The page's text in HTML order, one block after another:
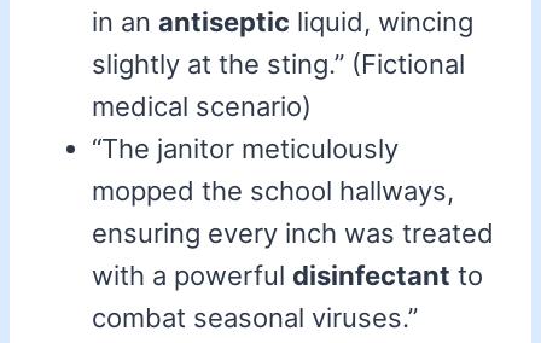
in an antiseptic liquid, wincing
slightly at the sting.” (Fictional
medical scenario)
“The janitor meticulously
mopped the school hallways,
ensuring every inch was treated
with a powerful disinfectant to
combat seasonal viruses.”